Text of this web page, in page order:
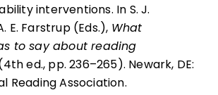
interventions. In S. J.
E. Farstrup (Eds.), What
to say about reading
ed., pp. 236–265). Newark, DE:
Reading Association.